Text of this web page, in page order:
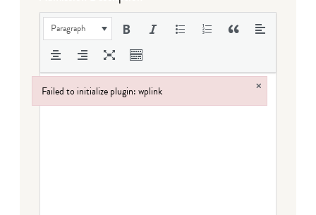
Paragraph
Failed to initialize plugin: wplink ×
Failed to initialize plugin: wplink